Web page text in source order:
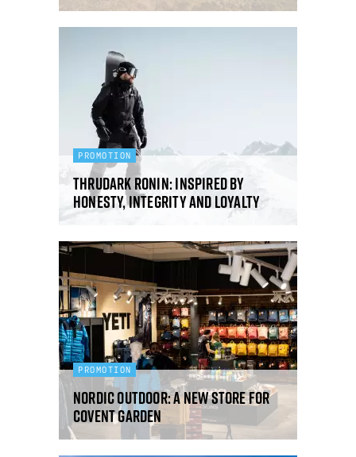
PROMOTION
ThruDark Ronin: inspired by
honesty, integrity and loyalty
PROMOTION
Nordic Outdoor: a new store for
Covent Garden